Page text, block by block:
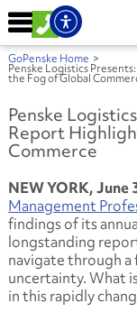
GoPenske Home >
Penske Logistics
the Fog of Global
Penske
Report
Commerce
NEW YORK, June
Management
findings of its
longstanding
navigate through a
uncertainty. What
in this rapidly